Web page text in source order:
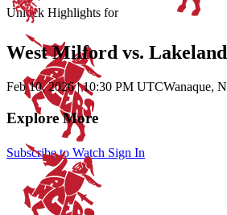
Unlock Highlights for
Subscribe to Watch Sign In
West Milford vs.
Feb 10, 2026|10:30 PM UTCWanaque,
Explore More